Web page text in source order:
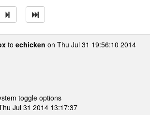
to echicken on Thu Jul 31 19:56:10 2014
toggle options
Jul 31 2014 13:17:37